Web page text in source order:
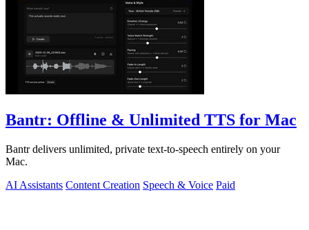
Bantr: Offline & Unlimited TTS for Mac
Bantr delivers unlimited, private text-to-speech entirely on your
Mac.
AI Assistants Content Creation Speech & Voice Paid